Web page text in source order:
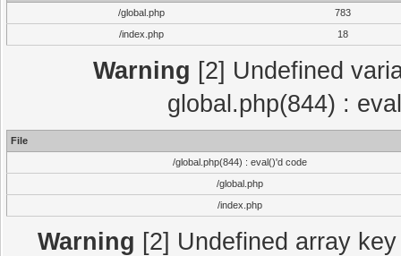
/global.php
783
/index.php
18
Warning [2] Undefined
global.php(844) :
File
/global.php(844) : eval()'d code
/global.php
/index.php
Warning [2] Undefined array